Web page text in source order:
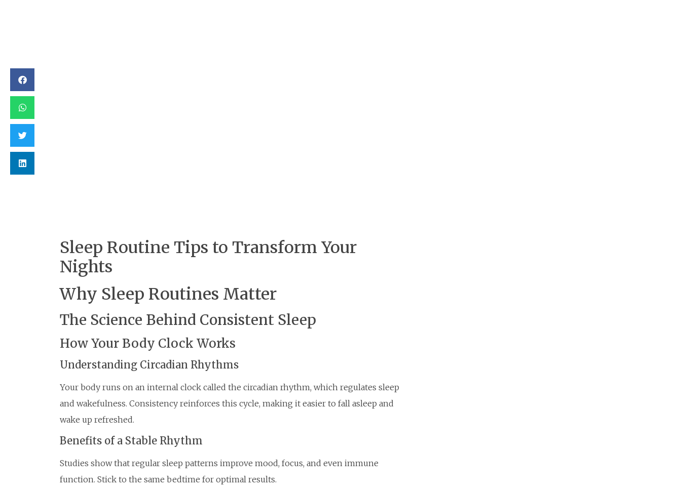
Sleep Routine Tips to Transform Your
Nights
Why Sleep Routines Matter
The Science Behind Consistent Sleep
How Your Body Clock Works
Understanding Circadian Rhythms
Your body runs on an internal clock called the circadian rhythm, which regulates sleep
and wakefulness. Consistency reinforces this cycle, making it easier to fall asleep and
wake up refreshed.
Benefits of a Stable Rhythm
Studies show that regular sleep patterns improve mood, focus, and even immune
function. Stick to the same bedtime for optimal results.